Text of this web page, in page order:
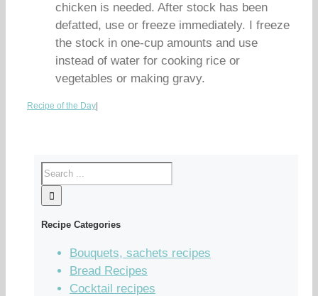
chicken is needed. After stock has been
defatted, use or freeze immediately. I freeze
the stock in one-cup amounts and use
instead of water for cooking rice or
vegetables or making gravy.
Recipe of the Day
Recipe Categories
Bouquets, sachets recipes
Bread Recipes
Cocktail recipes